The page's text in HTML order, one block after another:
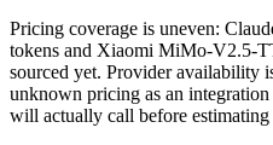
Pricing coverage is uneven:
tokens and Xiaomi MiMo-V2.5-
sourced yet. Provider availability
unknown pricing as an
will actually call before